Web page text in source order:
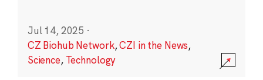
Jul 14, 2025 ·
CZ Biohub Network,CZI in the News,
Science, Technology